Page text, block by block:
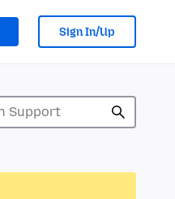
Sign In/Up